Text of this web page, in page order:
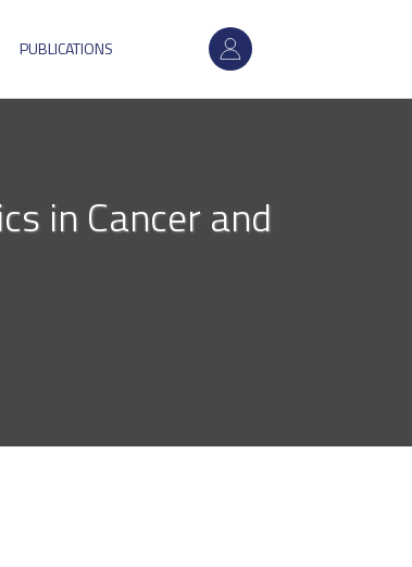
User
account
PUBLICATIONS
in Cancer and